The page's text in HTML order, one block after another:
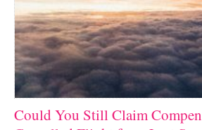
Could You Still Claim